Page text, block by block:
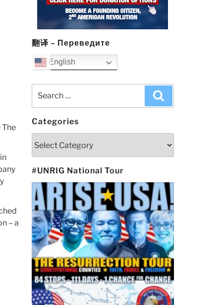
The
– a
翻译 – Переведите
English
for:
Categories
#UNRIG National Tour